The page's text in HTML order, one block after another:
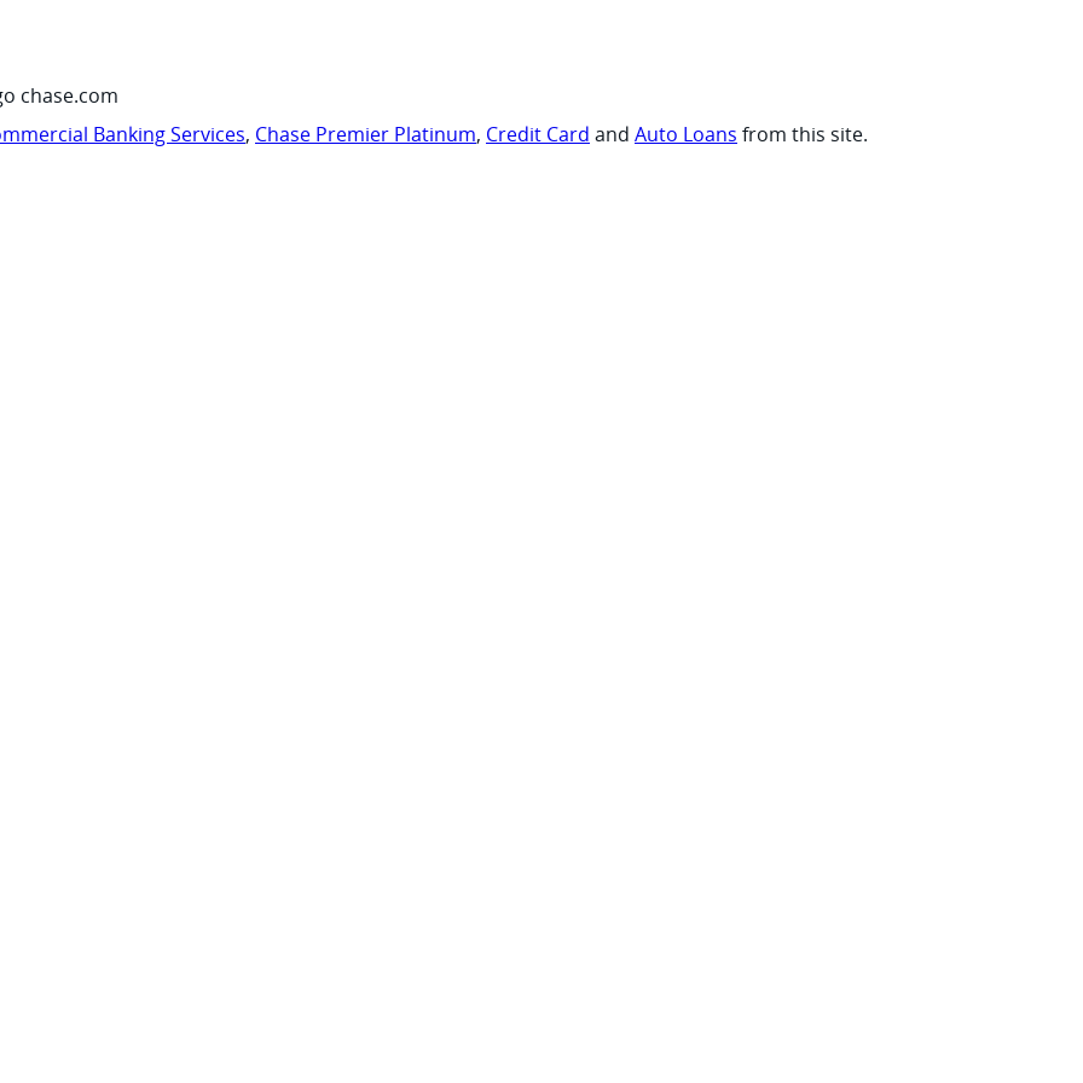
chase.com
Banking Services, Chase Premier Platinum, Credit Card and Auto Loans from this site.